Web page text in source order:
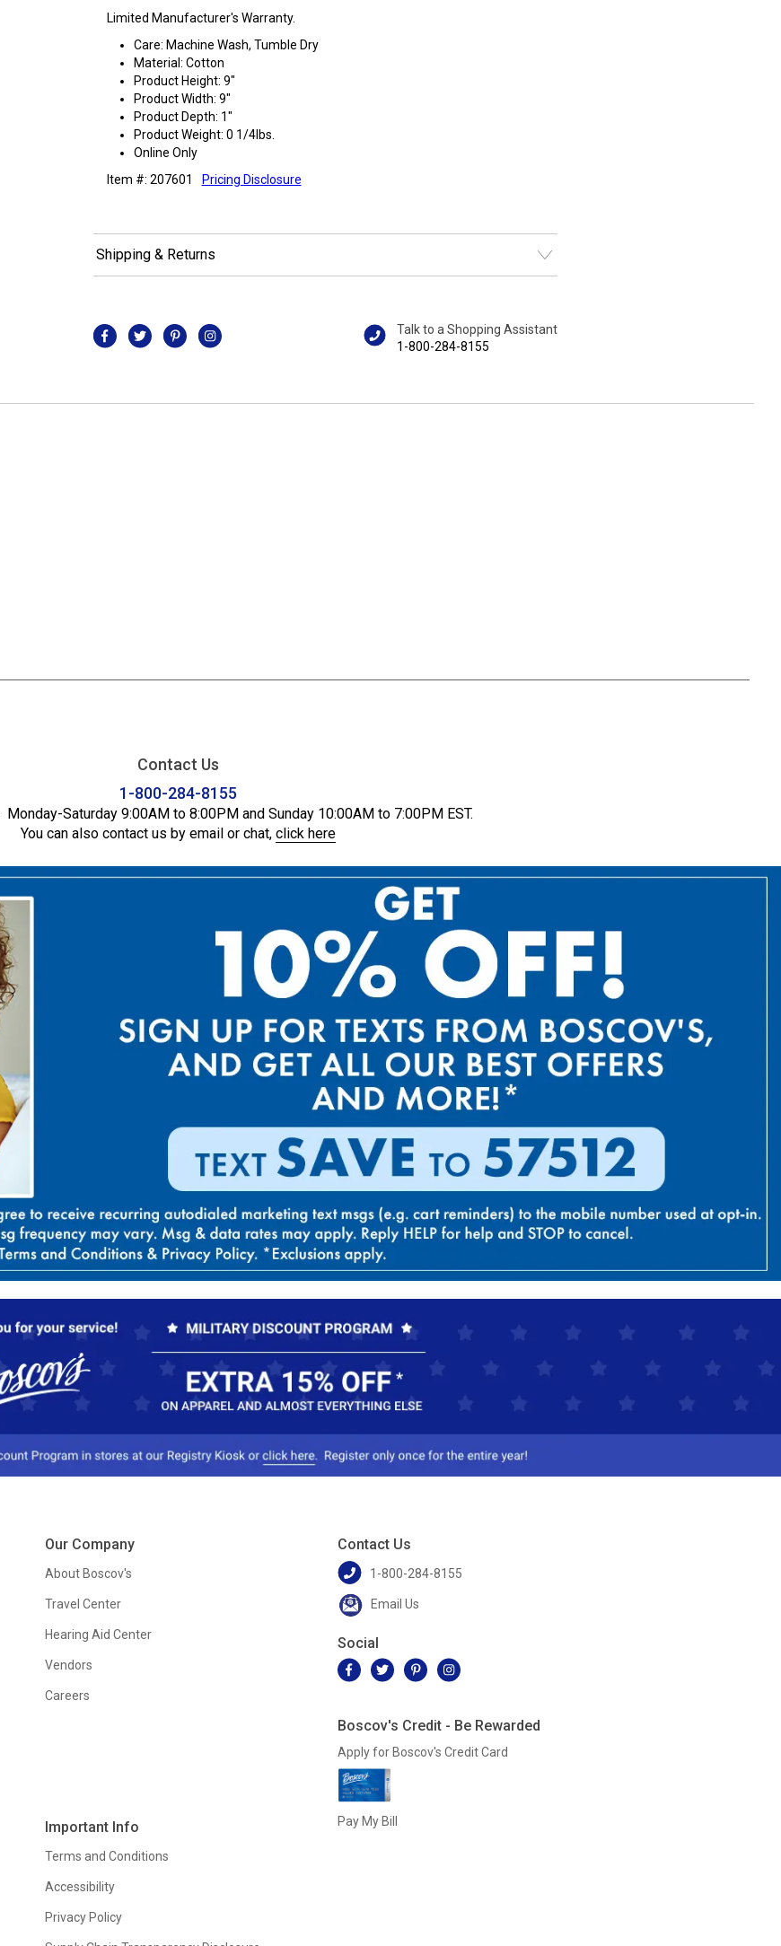
Limited Manufacturer's Warranty.
Care: Machine Wash, Tumble Dry
Material: Cotton
Product Height: 9"
Product Width: 9"
Product Depth: 1"
Product Weight: 0 1/4lbs.
Online Only
Item #: 207601
Pricing Disclosure
Shipping & Returns
Talk to a Shopping Assistant
1-800-284-8155
Contact Us
1-800-284-8155
Monday-Saturday 9:00AM to 8:00PM and Sunday 10:00AM to 7:00PM EST.
You can also contact us by email or chat, click here
Our Company
About Boscov's
Travel Center
Hearing Aid Center
Vendors
Careers
Important Info
Terms and Conditions
Accessibility
Privacy Policy
Contact Us
1-800-284-8155
Email Us
Social
Boscov's Credit - Be Rewarded
Apply for Boscov's Credit Card
Pay My Bill